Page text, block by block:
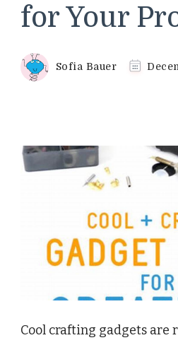
for Your
Sofia Bauer
Cool crafting gadgets